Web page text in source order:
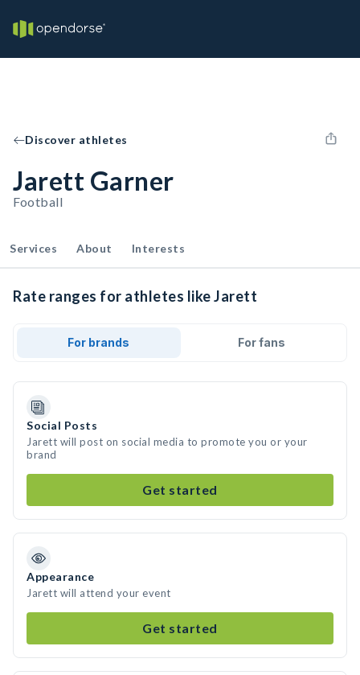
Discover athletes
Jarett Garner
Football
Services About Interests
Rate ranges for athletes like Jarett
For brands For fans
Social Posts
Jarett will post on social media to promote you or your
brand
Get started
Appearance
Jarett will attend your event
Get started